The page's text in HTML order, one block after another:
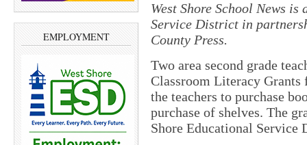
EMPLOYMENT
West Shore School News
Service District in
County Press.
Two area second grade
Classroom Literacy
the teachers to purchase
purchase of shelves. The
Shore Educational Service